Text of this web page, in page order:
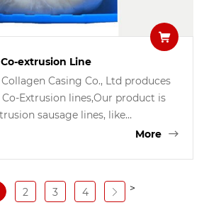
extrusion Line
Casing Co., Ltd produces
Co-Extrusion lines,Our product is
sausage lines, like
TwonSend QX System, Resico
sausages etc.
More
2 3 4 >